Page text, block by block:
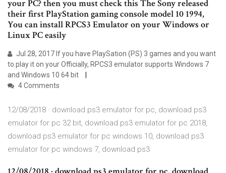
your PC? then you must check this The Sony released
their first PlayStation gaming console model 10 1994,
You can install RPCS3 Emulator on your Windows or
Linux PC easily
Jul 28, 2017 If you have PlaySation (PS) 3 games and you want
to play it on your Officially, RPCS3 emulator supports Windows 7
and Windows 10 64 bit
4 Comments
12/08/2018 · download ps3 emulator for pc, download ps3
emulator for pc 32 bit, download ps3 emulator for pc 2018,
download ps3 emulator for pc windows 10, download ps3
emulator for pc windows 7, download ps3